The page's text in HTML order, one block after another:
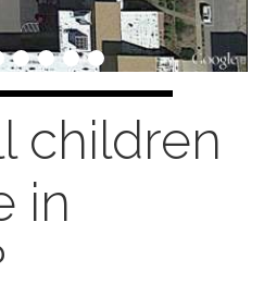
children
in